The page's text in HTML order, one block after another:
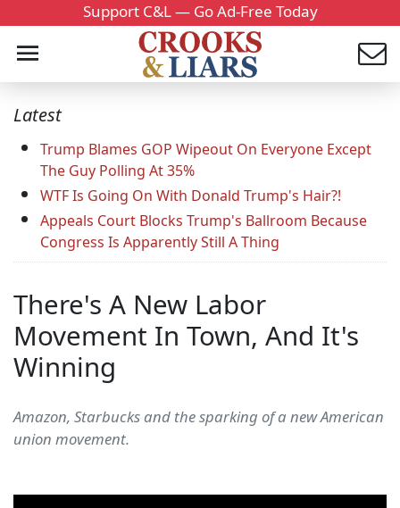
Support C&L — Go Ad-Free Today
Latest
Trump Blames GOP Wipeout On Everyone Except
The Guy Polling At 35%
WTF Is Going On With Donald Trump's Hair?!
Appeals Court Blocks Trump's Ballroom Because
Congress Is Apparently Still A Thing
There's A New Labor
Movement In Town, And It's
Winning
Amazon, Starbucks and the sparking of a new American
union movement.